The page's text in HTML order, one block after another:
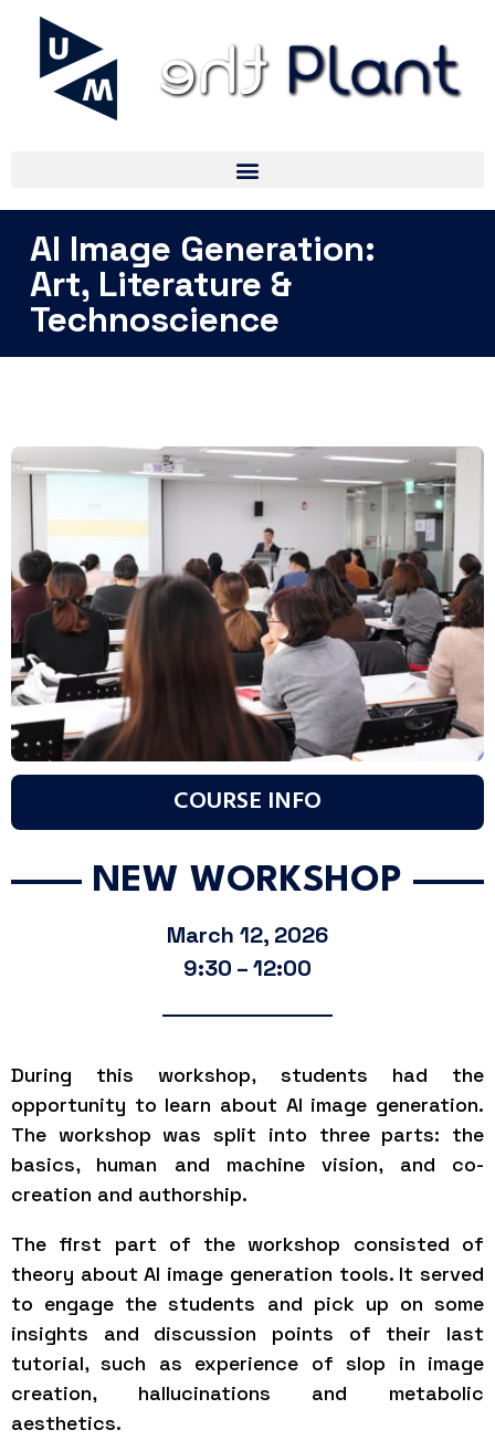
AI Image Generation:
Art, Literature &
Technoscience
COURSE INFO
NEW WORKSHOP
March 12, 2026
9:30 – 12:00
During this workshop, students had the
opportunity to learn about AI image generation.
The workshop was split into three parts: the
basics, human and machine vision, and co-
creation and authorship.
The first part of the workshop consisted of
theory about AI image generation tools. It served
to engage the students and pick up on some
insights and discussion points of their last
tutorial, such as experience of slop in image
creation, hallucinations and metabolic
aesthetics.